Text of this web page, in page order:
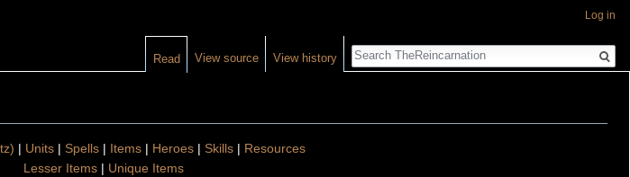
| Units| Spells| Items| Heroes| Skills| Resources
Lesser Items | Unique Items
Log in
Read View source View history
Search